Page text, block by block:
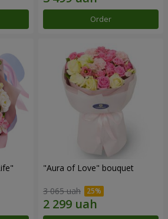
Order
"Aura of Love" bouquet
3 065 uah